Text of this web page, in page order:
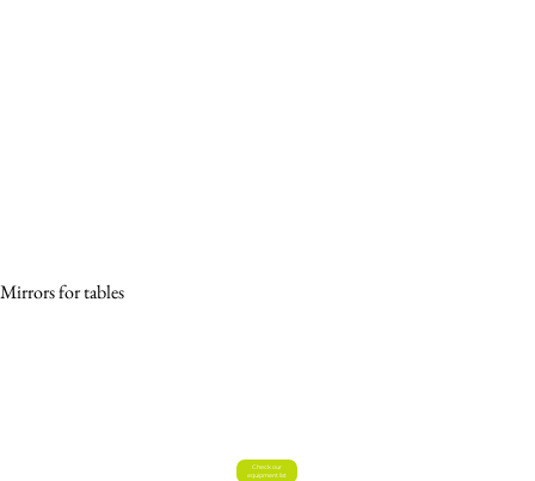
Mirrors for tables
Check our
equipment list